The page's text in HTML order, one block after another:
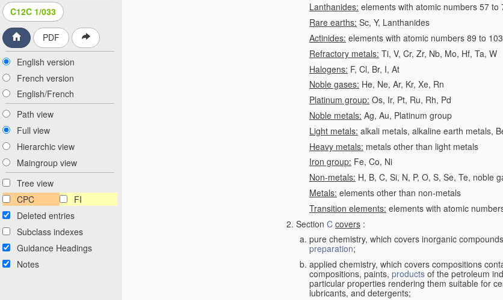
C12C 1/033
PDF
English version
French version
English/French
Path view
Full view
Hierarchic view
Maingroup view
Tree view
CPC
FI
Deleted entries
Subclass indexes
Guidance Headings
Notes
Lanthanides: elements with atomic numbers 57 to
Rare earths: Sc, Y, Lanthanides
Actinides: elements with atomic numbers 89 to
Refractory metals: Ti, V, Cr, Zr, Nb, Mo, Hf, Ta, W
Halogens: F, Cl, Br, I, At
Noble gases: He, Ne, Ar, Kr, Xe, Rn
Platinum group: Os, Ir, Pt, Ru, Rh, Pd
Noble metals: Ag, Au, Platinum group
Light metals: alkali metals, alkaline earth metals,
Heavy metals: metals other than light metals
Iron group: Fe, Co, Ni
Non-metals: H, B, C, Si, N, P, O, S, Se, Te, noble
Metals: elements other than non-metals
Transition elements: elements with atomic
Section C covers :
pure chemistry, which covers inorganic
preparation;
applied chemistry, which covers compositions
compositions, paints, products of the petroleum
particular properties rendering them suitable for
lubricants, and detergents;